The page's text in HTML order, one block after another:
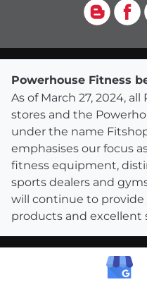
Blog
Powerhouse Fitness
As of March 27, 2024,
stores and the
under the name
emphasises our focus
fitness equipment,
sports dealers and
will continue to
products and excellent